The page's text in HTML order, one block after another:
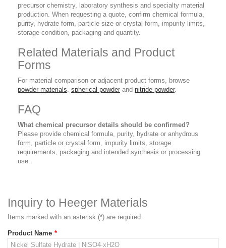
precursor chemistry, laboratory synthesis and specialty material
production. When requesting a quote, confirm chemical formula,
purity, hydrate form, particle size or crystal form, impurity limits,
storage condition, packaging and quantity.
Related Materials and Product
Forms
For material comparison or adjacent product forms, browse
powder materials, spherical powder and nitride powder.
FAQ
What chemical precursor details should be confirmed?
Please provide chemical formula, purity, hydrate or anhydrous
form, particle or crystal form, impurity limits, storage
requirements, packaging and intended synthesis or processing
use.
Inquiry to Heeger Materials
Items marked with an asterisk (*) are required.
Product Name *